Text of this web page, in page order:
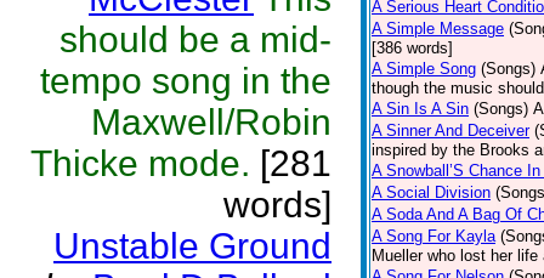
should be a mid-
tempo song in the
Maxwell/Robin
Thicke mode. [281
words]
Unstable Ground
A Serious Heart
A Simple Message
[386 words]
A Simple Song (Songs)
though the music
A Sin Is A Sin (Songs)
A Sinner And Deceiver
inspired by the Brooks
A Snowball’S Chance
A Social Division
A Soda And A Bag Of
A Song For Kayla
Mueller who lost her